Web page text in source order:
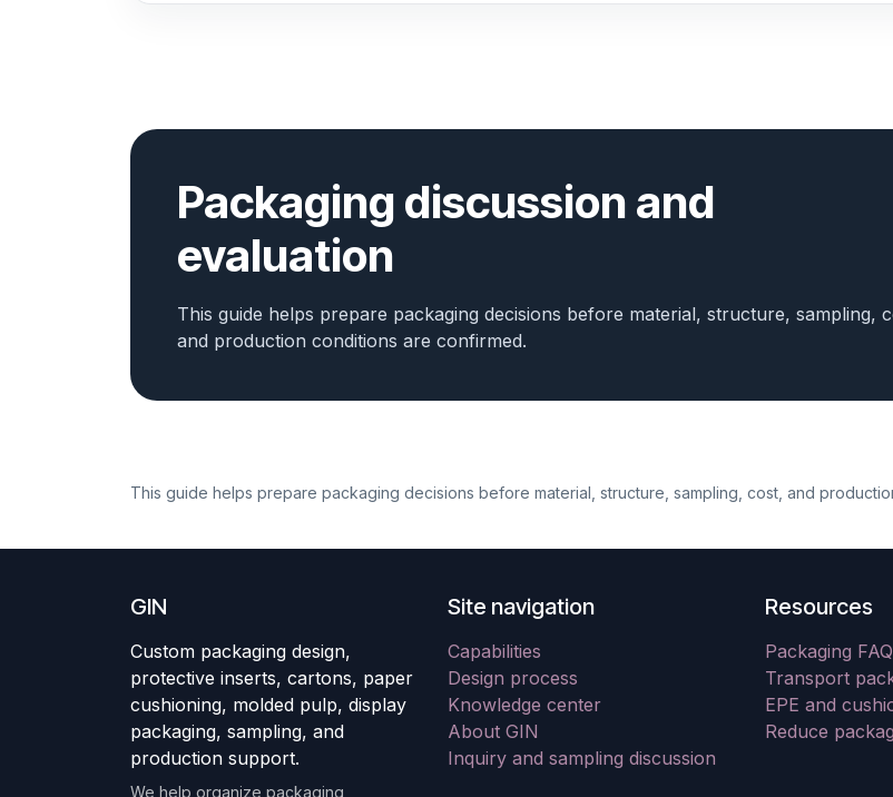
Packaging discussion and
evaluation
This guide helps prepare packaging decisions before material, structure, sampling,
and production conditions are confirmed.
This guide helps prepare packaging decisions before material, structure, sampling, cost, and
GIN
Custom packaging design,
protective inserts, cartons, paper
cushioning, molded pulp, display
packaging, sampling, and
production support.
We help organize packaging
Site navigation
Capabilities
Design process
Knowledge center
About GIN
Inquiry and sampling discussion
Resources
Packaging FAQ
Transport
EPE and
Reduce